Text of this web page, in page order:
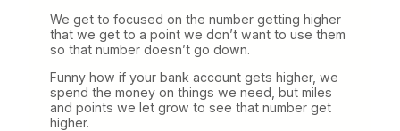
We get to focused on the number getting higher
that we get to a point we don’t want to use them
so that number doesn’t go down.
Funny how if your bank account gets higher, we
spend the money on things we need, but miles
and points we let grow to see that number get
higher.